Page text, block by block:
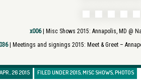
x006| Misc Shows 2015: Annapolis, MD @
| Meetings and signings 2015: Meet & Greet –
, 26 2015 FILED UNDER2015,MISC SHOWS,PHOTOS